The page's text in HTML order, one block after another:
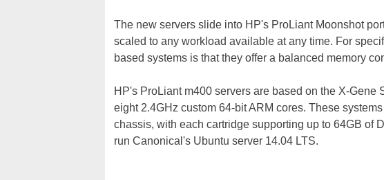
The new servers slide into HP's ProLiant Moonshot
scaled to any workload available at any time. For
based systems is that they offer a balanced memory
HP's ProLiant m400 servers are based on the X-
eight 2.4GHz custom 64-bit ARM cores. These
chassis, with each cartridge supporting up to 64GB of
run Canonical's Ubuntu server 14.04 LTS.